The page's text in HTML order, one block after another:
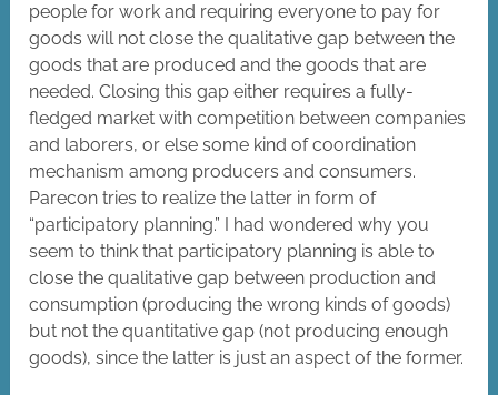
people for work and requiring everyone to pay for
goods will not close the qualitative gap between the
goods that are produced and the goods that are
needed. Closing this gap either requires a fully-
fledged market with competition between companies
and laborers, or else some kind of coordination
mechanism among producers and consumers.
Parecon tries to realize the latter in form of
“participatory planning.” I had wondered why you
seem to think that participatory planning is able to
close the qualitative gap between production and
consumption (producing the wrong kinds of goods)
but not the quantitative gap (not producing enough
goods), since the latter is just an aspect of the former.